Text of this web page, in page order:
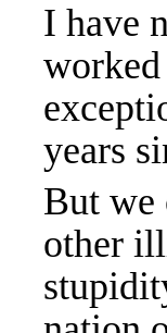
I have
years
But we
other